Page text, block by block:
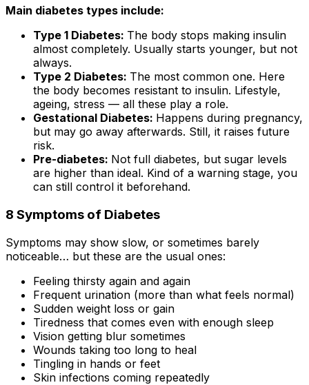
Main diabetes types include:
Type 1 Diabetes: The body stops making insulin
almost completely. Usually starts younger, but not
always.
Type 2 Diabetes: The most common one. Here
the body becomes resistant to insulin. Lifestyle,
ageing, stress — all these play a role.
Gestational Diabetes: Happens during pregnancy,
but may go away afterwards. Still, it raises future
risk.
Pre-diabetes: Not full diabetes, but sugar levels
are higher than ideal. Kind of a warning stage, you
can still control it beforehand.
8 Symptoms of Diabetes
Symptoms may show slow, or sometimes barely
noticeable… but these are the usual ones:
Feeling thirsty again and again
Frequent urination (more than what feels normal)
Sudden weight loss or gain
Tiredness that comes even with enough sleep
Vision getting blur sometimes
Wounds taking too long to heal
Tingling in hands or feet
Skin infections coming repeatedly